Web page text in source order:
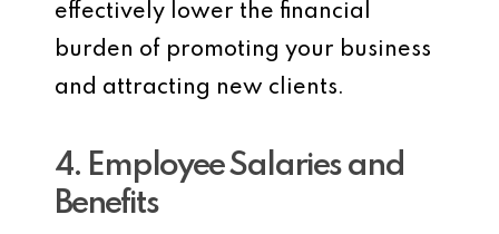
effectively lower the financial
burden of promoting your business
and attracting new clients.
4. Employee Salaries and
Benefits